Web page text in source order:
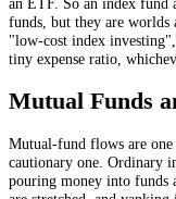
funds, but they are worlds
"low-cost index
tiny expense ratio,
Mutual Funds
Mutual-fund flows are
cautionary one. Ordinary
pouring money into funds